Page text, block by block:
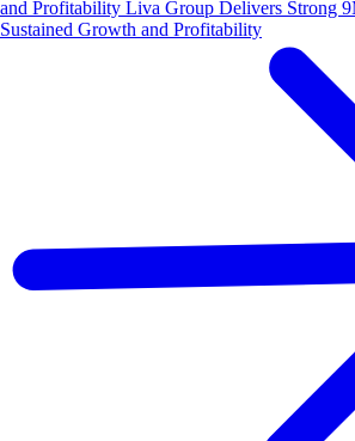
and Profitability Liva Group Delivers Strong
Sustained Growth and Profitability